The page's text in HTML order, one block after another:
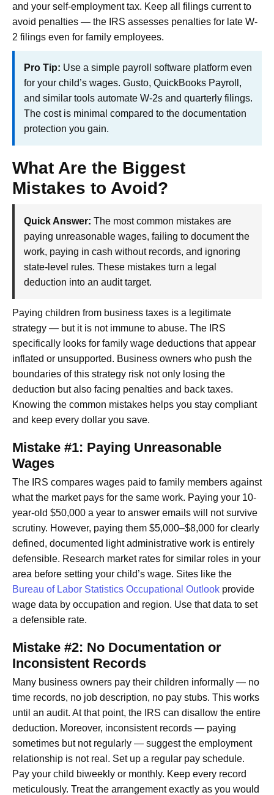
and your self-employment tax. Keep all filings current to
avoid penalties — the IRS assesses penalties for late W-
2 filings even for family employees.
Pro Tip: Use a simple payroll software platform even
for your child’s wages. Gusto, QuickBooks Payroll,
and similar tools automate W-2s and quarterly filings.
The cost is minimal compared to the documentation
protection you gain.
What Are the Biggest
Mistakes to Avoid?
Quick Answer: The most common mistakes are
paying unreasonable wages, failing to document the
work, paying in cash without records, and ignoring
state-level rules. These mistakes turn a legal
deduction into an audit target.
Paying children from business taxes is a legitimate
strategy — but it is not immune to abuse. The IRS
specifically looks for family wage deductions that appear
inflated or unsupported. Business owners who push the
boundaries of this strategy risk not only losing the
deduction but also facing penalties and back taxes.
Knowing the common mistakes helps you stay compliant
and keep every dollar you save.
Mistake #1: Paying Unreasonable
Wages
The IRS compares wages paid to family members against
what the market pays for the same work. Paying your 10-
year-old $50,000 a year to answer emails will not survive
scrutiny. However, paying them $5,000–$8,000 for clearly
defined, documented light administrative work is entirely
defensible. Research market rates for similar roles in your
area before setting your child’s wage. Sites like the
Bureau of Labor Statistics Occupational Outlook provide
wage data by occupation and region. Use that data to set
a defensible rate.
Mistake #2: No Documentation or
Inconsistent Records
Many business owners pay their children informally — no
time records, no job description, no pay stubs. This works
until an audit. At that point, the IRS can disallow the entire
deduction. Moreover, inconsistent records — paying
sometimes but not regularly — suggest the employment
relationship is not real. Set up a regular pay schedule.
Pay your child biweekly or monthly. Keep every record
meticulously. Treat the arrangement exactly as you would